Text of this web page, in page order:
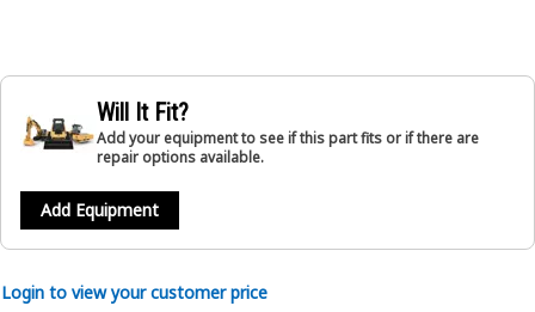
Will It Fit?
Add your equipment to see if this part fits or if there are
repair options available.
Add Equipment
Login to view your customer price